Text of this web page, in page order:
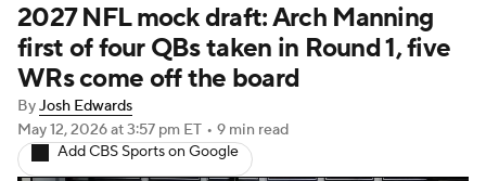
NFL Draft Super Bowl Players
Injuries Transactions NFL Betting
Fantasy Paramount + NFL Shop
2027 NFL mock draft: Arch Manning
first of four QBs taken in Round 1, five
WRs come off the board
ByJosh Edwards
May 12, 2026at 3:57 pm ET • 9 min read
Add CBS Sports on Google